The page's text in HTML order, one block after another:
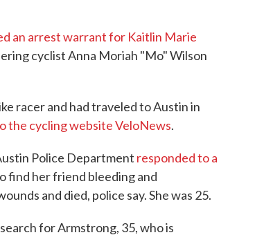
an arrest warrant for Kaitlin Marie
cyclist Anna Moriah "Mo" Wilson
racer and had traveled to Austin in
the cycling website VeloNews.
Police Department responded to a
find her friend bleeding and
and died, police say. She was 25.
for Armstrong, 35, who is